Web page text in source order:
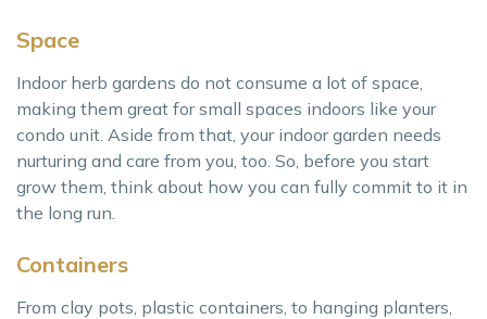
Space
Indoor herb gardens do not consume a lot of space,
making them great for small spaces indoors like your
condo unit. Aside from that, your indoor garden needs
nurturing and care from you, too. So, before you start
grow them, think about how you can fully commit to it in
the long run.
Containers
From clay pots, plastic containers, to hanging planters,